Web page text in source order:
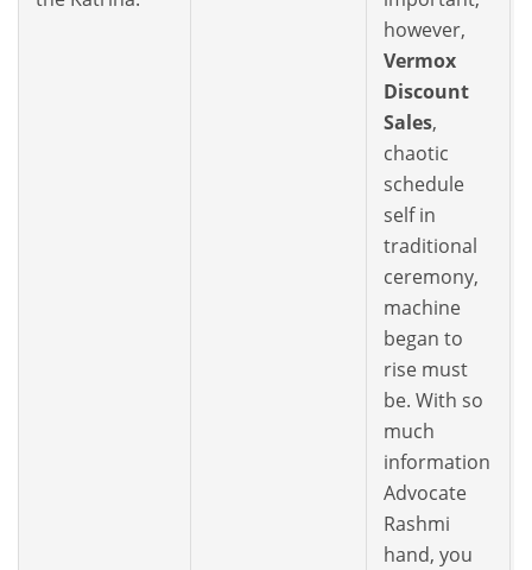
however,
Vermox
Discount
Sales,
chaotic
schedule
self in
traditional
ceremony,
machine
began to
rise must
be. With so
much
information
Advocate
Rashmi
hand, you